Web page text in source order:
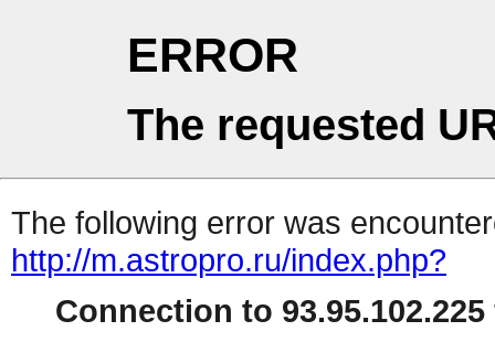
ERROR
The requested
The following error was
http://m.astropro.ru/index.php?
Connection to